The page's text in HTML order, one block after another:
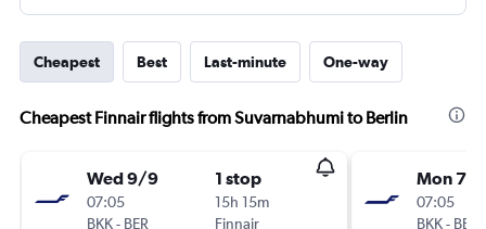
Cheapest Best Last-minute One-way
Cheapest Finnair flights from Suvarnabhumi to Berlin
Wed 9/9
07:05
BKK- BER
1 stop
15h 15m
Finnair
Mon 7/9
07:05
BKK- BER